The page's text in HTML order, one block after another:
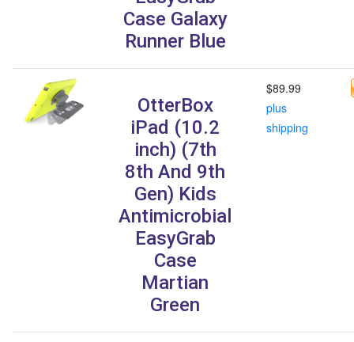
Case Galaxy
Runner Blue
OtterBox
iPad (10.2
inch) (7th
8th And 9th
Gen) Kids
Antimicrobial
EasyGrab
Case
Martian
Green
$89.99
plus
shipping